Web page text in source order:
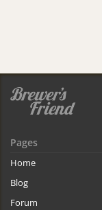
Pages
Home
Blog
Forum